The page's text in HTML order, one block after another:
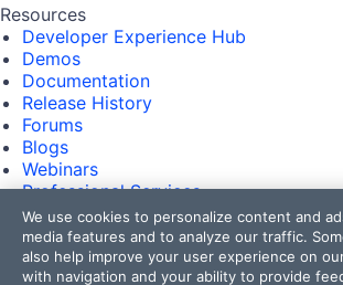
Resources
Developer Experience Hub
Demos
Documentation
Release History
Forums
Blogs
Webinars
Professional Services
Partners
Virtual Classroom
Events
FAQs
We use cookies to personalize content and
media features and to analyze our traffic.
also help improve your user experience on
with navigation and your ability to provide